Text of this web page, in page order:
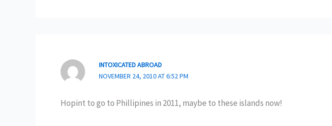
INTOXICATED ABROAD
NOVEMBER 24, 2010 AT 6:52 PM
Hopint to go to Phillipines in 2011, maybe to these islands now!